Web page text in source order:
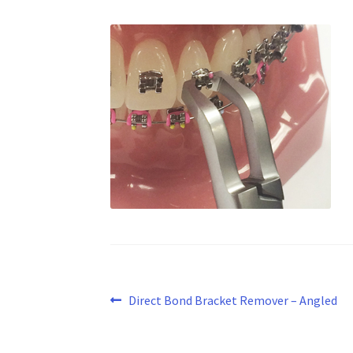
Post
Previous
Direct Bond Bracket Remover – Angled